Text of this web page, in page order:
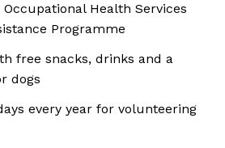
Health Services
Programme
free snacks, drinks and a
dogs
every year for volunteering